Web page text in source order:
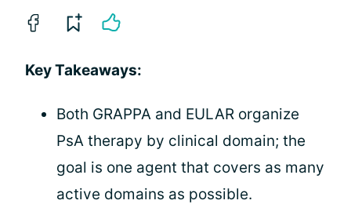
Key Takeaways:
Both GRAPPA and EULAR organize
PsA therapy by clinical domain; the
goal is one agent that covers as many
active domains as possible.